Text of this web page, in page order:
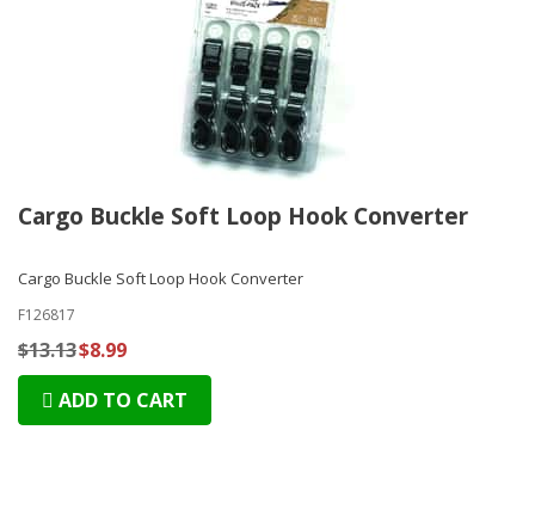
Cargo Buckle Soft Loop Hook Converter
Cargo Buckle Soft Loop Hook Converter
F126817
$13.13$8.99
ADD TO CART